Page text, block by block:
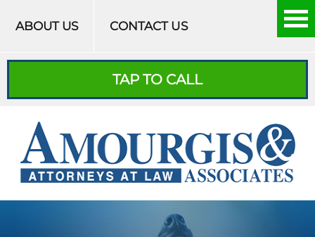
ABOUT US CONTACT US
TAP TO CALL